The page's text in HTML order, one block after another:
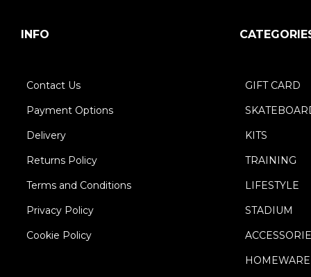
INFO
Contact Us
Payment Options
Delivery
Returns Policy
Terms and Conditions
Privacy Policy
Cookie Policy
GIFT CARD
KITS
TRAINING
LIFESTYLE
STADIUM
HOMEWARE